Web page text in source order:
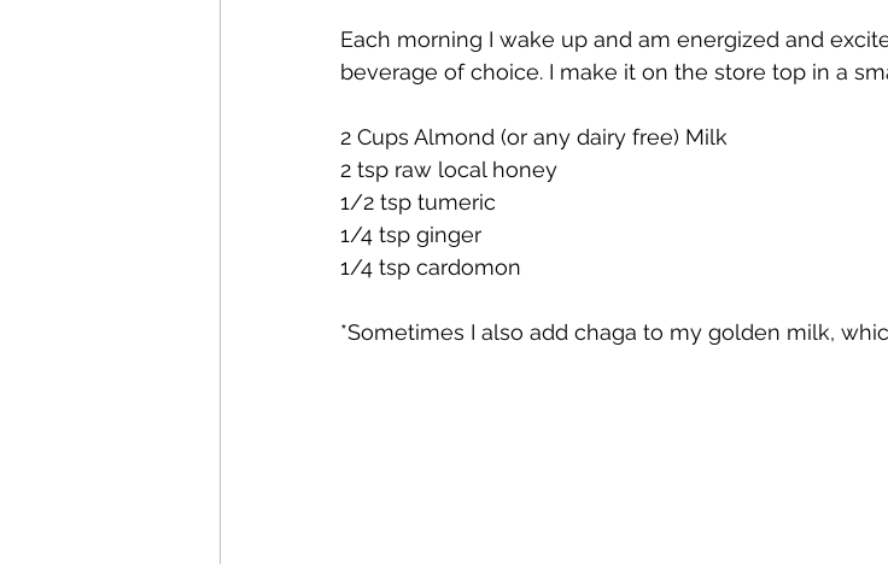
Each morning I wake up and am energized and
beverage of choice. I make it on the store top in a
2 Cups Almond (or any dairy free) Milk
2 tsp raw local honey
1/2 tsp tumeric
1/4 tsp ginger
1/4 tsp cardomon
*Sometimes I also add chaga to my golden milk,